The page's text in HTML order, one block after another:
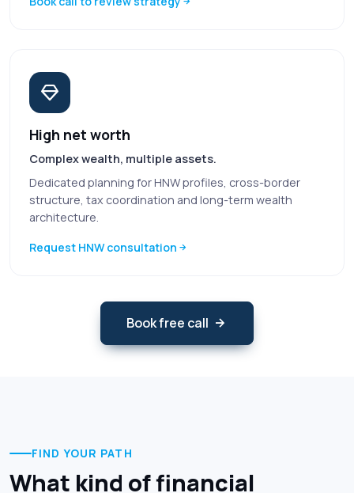
High net worth
Complex wealth, multiple assets.
Dedicated planning for HNW profiles, cross-border
structure, tax coordination and long-term wealth
architecture.
Request HNW consultation
Book free call
FIND YOUR PATH
What kind of financial